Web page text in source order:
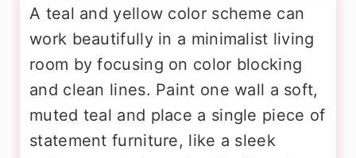
A teal and yellow color scheme can
work beautifully in a minimalist living
room by focusing on color blocking
and clean lines. Paint one wall a soft,
muted teal and place a single piece of
statement furniture, like a sleek